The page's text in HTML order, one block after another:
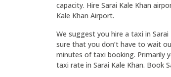
capacity. Hire Sarai Kale Khan
Kale Khan Airport.
We suggest you hire a taxi in
sure that you don’t have to wait
minutes of taxi booking. Primarily
taxi rate in Sarai Kale Khan. Book